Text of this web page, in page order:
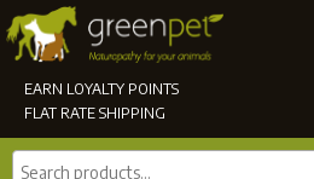
EARN LOYALTY POINTS
FLAT RATE SHIPPING
Search